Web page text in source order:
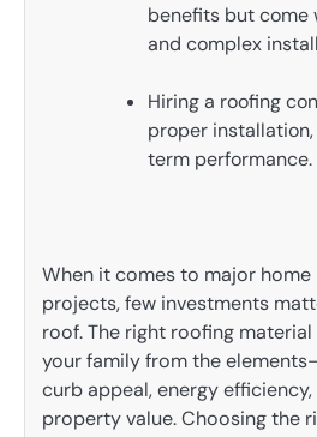
benefits but come
and complex
Hiring a roofing
proper
term performance.
When it comes to major
projects, few investments
roof. The right roofing
your family from the
curb appeal, energy
property value. Choosing the